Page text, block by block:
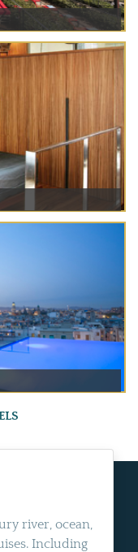
river, ocean,
Including